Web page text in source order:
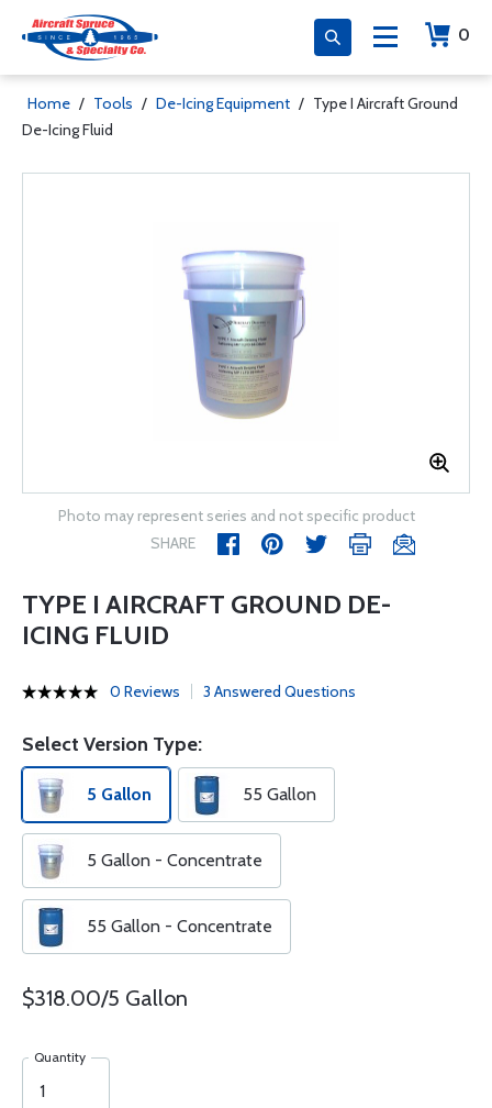
0
Home / Tools / De-Icing Equipment / Type I Aircraft Ground
De-Icing Fluid
Photo may represent series and not specific product
SHARE
TYPE I AIRCRAFT GROUND DE-
ICING FLUID
0 Reviews 3 Answered Questions
Select Version Type:
5 Gallon 55 Gallon
5 Gallon - Concentrate
55 Gallon - Concentrate
$318.00/5 Gallon
Quantity